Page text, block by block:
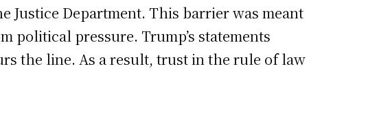
Justice Department. This barrier was meant
pressure. Trump’s statements
the line. As a result, trust in the rule of law